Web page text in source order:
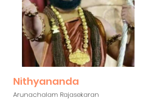
Nithyananda
Arunachalam Rajasekaran